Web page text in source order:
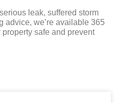
leak, suffered storm
advice, we’re available 365
safe and prevent